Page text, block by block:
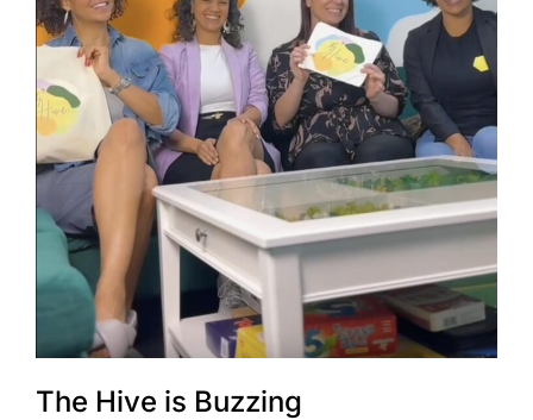
The Hive is Buzzing